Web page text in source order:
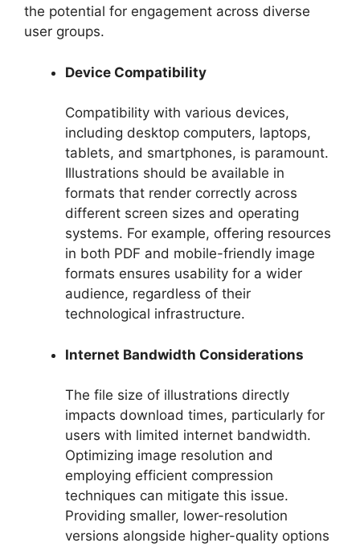
the potential for engagement across diverse
user groups.
Device Compatibility
Compatibility with various devices,
including desktop computers, laptops,
tablets, and smartphones, is paramount.
Illustrations should be available in
formats that render correctly across
different screen sizes and operating
systems. For example, offering resources
in both PDF and mobile-friendly image
formats ensures usability for a wider
audience, regardless of their
technological infrastructure.
Internet Bandwidth Considerations
The file size of illustrations directly
impacts download times, particularly for
users with limited internet bandwidth.
Optimizing image resolution and
employing efficient compression
techniques can mitigate this issue.
Providing smaller, lower-resolution
versions alongside higher-quality options